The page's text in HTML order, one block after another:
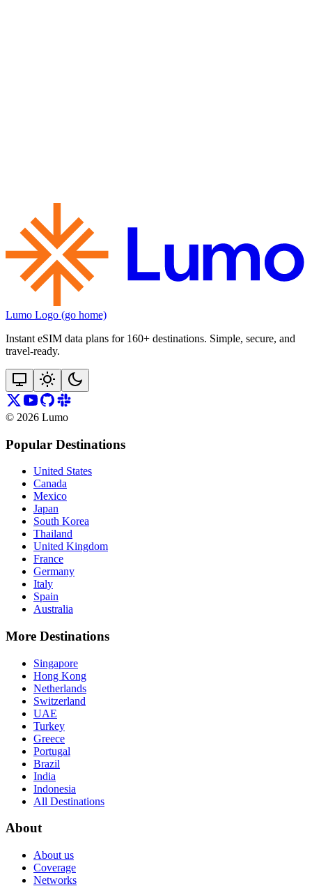
Lumo Logo (go home)
Instant eSIM data plans for 160+ destinations. Simple, secure, and
travel‑ready.
© 2026 Lumo
Popular Destinations
United States
Canada
Mexico
Japan
South Korea
Thailand
United Kingdom
France
Germany
Italy
Spain
Australia
More Destinations
Singapore
Hong Kong
Netherlands
Switzerland
UAE
Turkey
Greece
Portugal
Brazil
India
Indonesia
All Destinations
About
About us
Coverage
Networks